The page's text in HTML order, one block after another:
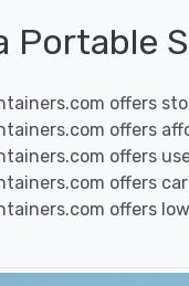
Portable
offers
offers
offers
offers
offers